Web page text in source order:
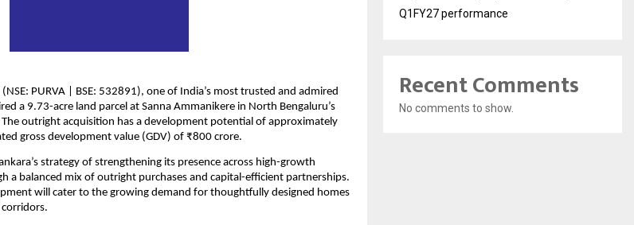
PURVA | BSE: 532891), one of India’s most trusted and admired
a 9.73-acre land parcel at Sanna Ammanikere in North Bengaluru’s
outright acquisition has a development potential of approximately
gross development value (GDV) of ₹800 crore.
strategy of strengthening its presence across high-growth
a balanced mix of outright purchases and capital-efficient partnerships.
will cater to the growing demand for thoughtfully designed homes
Q1FY27 performance
Recent Comments
No comments to show.